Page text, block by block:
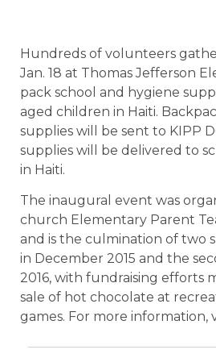
Hundreds of volunteers
Jan. 18 at Thomas Jefferson
pack school and hygiene
aged children in Haiti.
supplies will be sent to KIPP
supplies will be delivered to
in Haiti.
The inaugural event was
church Elementary Parent
and is the culmination of two
in December 2015 and the
2016, with fundraising efforts
sale of hot chocolate at
games. For more information,